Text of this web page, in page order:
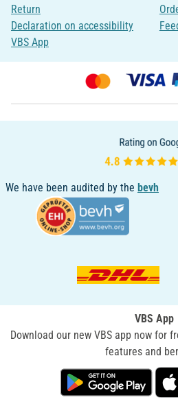
Return
Declaration on accessibility
VBS App
We have been audited by the bevh
VBS App
Download our new VBS app now for
features and